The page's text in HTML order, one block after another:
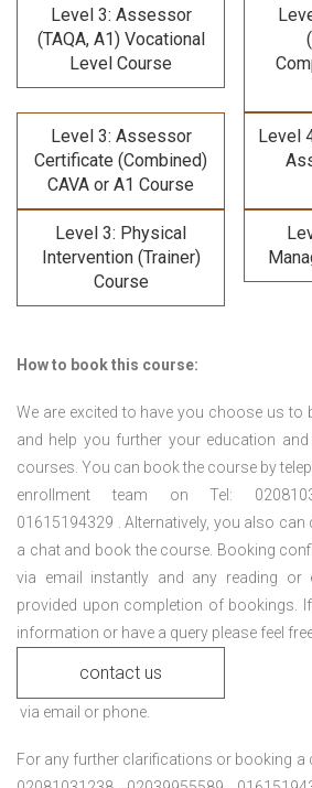
Level 3: Assessor
(TAQA, A1) Vocational
Level Course
Level 3: Assessor
Certificate (Combined)
CAVA or A1 Course
Level
Level 3: Physical
Intervention (Trainer)
Course
How to book this course:
We are excited to have you choose us to
and help you further your education
courses. You can book the course by
enrollment team on Tel:
01615194329 . Alternatively, you also
a chat and book the course. Booking
via email instantly and any reading or
provided upon completion of bookings.
information or have a query please feel
contact us
via email or phone.
For any further clarifications or booking a